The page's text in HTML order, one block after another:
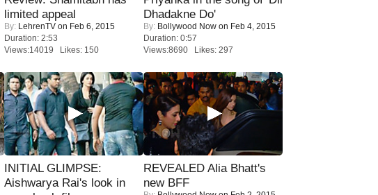
limited appeal
By: LehrenTV on Feb 6, 2015
Duration: 2:53
Views:14019 Likes: 150
Dhadakne Do'
By: Bollywood Now on Feb 4, 2015
Duration: 0:57
Views:8690 Likes: 297
INITIAL GLIMPSE:
Aishwarya Rai's look in
REVEALED Alia Bhatt's
new BFF